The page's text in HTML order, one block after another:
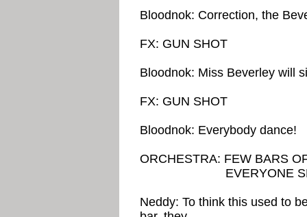
Bloodnok: Correction, the
FX: GUN SHOT
Bloodnok: Miss Beverley will
FX: GUN SHOT
Bloodnok: Everybody dance!
ORCHESTRA: FEW BARS
EVERYONE
Neddy: To think this used to